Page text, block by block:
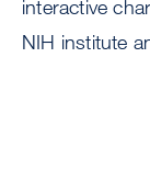
interactive
NIH institute